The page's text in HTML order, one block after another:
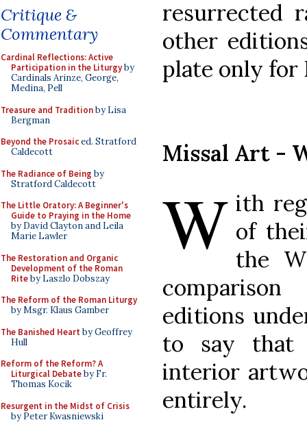
Critique &
Commentary
Cardinal Reflections: Active
Participation in the Liturgyby
Cardinals Arinze, George,
Medina, Pell
Treasure and Traditionby Lisa
Bergman
Beyond the Prosaiced. Stratford
Caldecott
The Radiance of Being by
Stratford Caldecott
The Little Oratory: A Beginner's
Guide to Praying in the Home
by David Clayton and Leila
Marie Lawler
The Restoration and Organic
Development of the Roman
Riteby Laszlo Dobszay
The Reform of the Roman Liturgy
by Msgr. Klaus Gamber
The Banished Heart by Geoffrey
Hull
Reform of the Reform? A
Liturgical Debateby Fr.
Thomas Kocik
Resurgent in the Midst of Crisis
by Peter Kwasniewski
resurrected
other
plate only for
Missal Art -
W ith
of
the
editions
to say that
interior
entirely.